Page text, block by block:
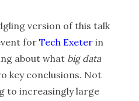
version of this talk
forTech Exeter in
about what big data
key conclusions. Not
to increasingly large